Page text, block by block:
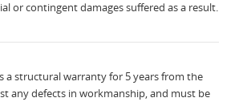
or contingent damages suffered as a result.
a structural warranty for 5 years from the
any defects in workmanship, and must be